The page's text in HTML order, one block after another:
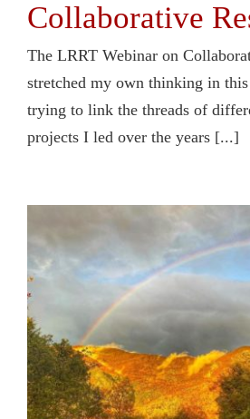
Collaborative
The LRRT Webinar on
stretched my own thinking in this
trying to link the threads of
projects I led over the years [...]